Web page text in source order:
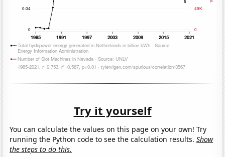
Try it yourself
You can calculate the values on this page on your own! Try
running the Python code to see the calculation results.Show
the steps to do this.